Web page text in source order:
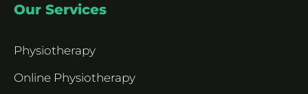
Our Services
Physiotherapy
Online Physiotherapy